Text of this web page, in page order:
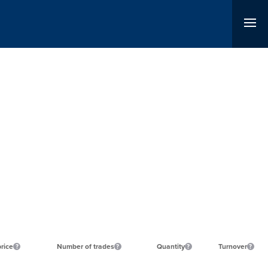
Number of trades Quantity Turnover